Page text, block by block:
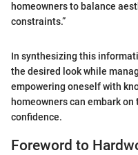
homeowners to balance
constraints.”
In synthesizing this
the desired look while
empowering oneself with
homeowners can embark
confidence.
Foreword to